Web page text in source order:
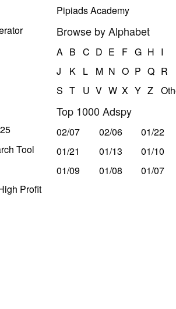
Tool
Profit
Pipiads Academy
Browse by Alphabet
A B C D E F G H I
J
K L M N O P Q R
S T U V W X Y Z
Top 1000 Adspy
02/07 02/06
01/22
01/21
01/13
01/10
01/09
01/08 01/07